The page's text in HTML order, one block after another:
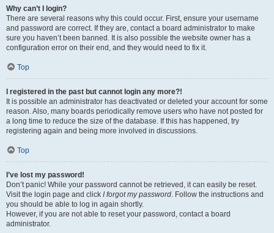
Why can’t I login?
There are several reasons why this could occur. First, ensure your username
and password are correct. If they are, contact a board administrator to make
sure you haven’t been banned. It is also possible the website owner has a
configuration error on their end, and they would need to fix it.
Top
I registered in the past but cannot login any more?!
It is possible an administrator has deactivated or deleted your account for some
reason. Also, many boards periodically remove users who have not posted for
a long time to reduce the size of the database. If this has happened, try
registering again and being more involved in discussions.
Top
I’ve lost my password!
Don’t panic! While your password cannot be retrieved, it can easily be reset.
Visit the login page and click I forgot my password. Follow the instructions and
you should be able to log in again shortly.
However, if you are not able to reset your password, contact a board
administrator.